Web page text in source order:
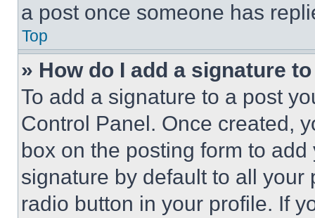
a post once someone has
Top
» How do I add a signature
To add a signature to a post
Control Panel. Once created,
box on the posting form to
signature by default to all
radio button in your profile. If